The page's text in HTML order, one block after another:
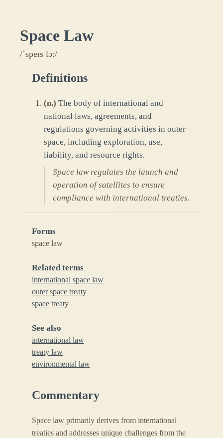
Space Law
/ˈspeɪs lɔː/
Definitions
(n.) The body of international and
national laws, agreements, and
regulations governing activities in outer
space, including exploration, use,
liability, and resource rights.
Space law regulates the launch and
operation of satellites to ensure
compliance with international treaties.
Forms
space law
Related terms
international space law
outer space treaty
space treaty
See also
international law
treaty law
environmental law
Commentary
Space law primarily derives from international
treaties and addresses unique challenges from the